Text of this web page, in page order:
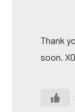
Thank
soon. XO